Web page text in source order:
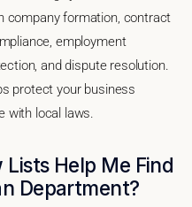
company formation, contract
employment
and dispute resolution.
protect your business
with local laws.
Help Me Find
Department?